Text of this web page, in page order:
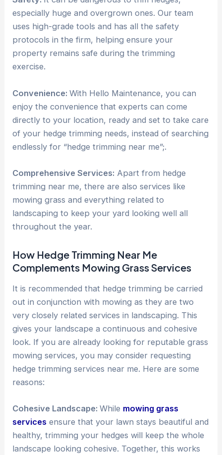
especially huge and overgrown ones. Our team
uses high-grade tools and has all the safety
protocols in the firm, helping ensure your
property remains safe during the trimming
exercise.
Convenience:With Hello Maintenance, you can
enjoy the convenience that experts can come
directly to your location, ready and set to take care
of your hedge trimming needs, instead of searching
endlessly for “hedge trimming near me”;.
Comprehensive Services: Apart from hedge
trimming near me, there are also services like
mowing grass and everything related to
landscaping to keep your yard looking well all
throughout the year.
How Hedge Trimming Near Me
Complements Mowing Grass Services
It is recommended that hedge trimming be carried
out in conjunction with mowing as they are two
very closely related services in landscaping. This
gives your landscape a continuous and cohesive
look. If you are already looking for reputable grass
mowing services, you may consider requesting
hedge trimming services near me. Here are some
reasons:
Cohesive Landscape:While mowing grass
services ensure that your lawn stays beautiful and
healthy, trimming your hedges will keep the whole
landscape looking cohesive. Together, this works